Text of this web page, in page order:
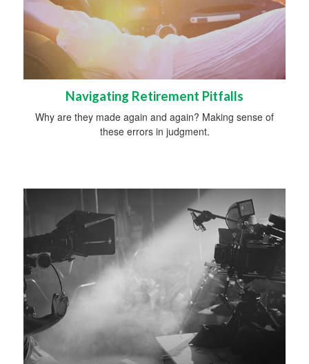
Navigating Retirement Pitfalls
Why are they made again and again? Making sense of
these errors in judgment.